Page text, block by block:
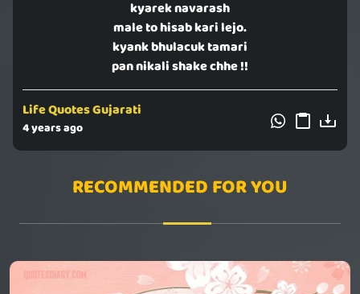
kyarek navarash
male to hisab kari lejo.
kyank bhulacuk tamari
pan nikali shake chhe !!
Life Quotes Gujarati
4 years ago
RECOMMENDED FOR YOU